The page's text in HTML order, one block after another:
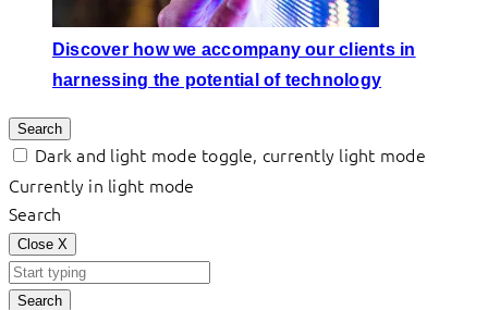
Discover how we accompany our clients in
harnessing the potential of technology
Search
Dark and light mode toggle, currently light mode
Currently in light mode
Search
Close X
Search